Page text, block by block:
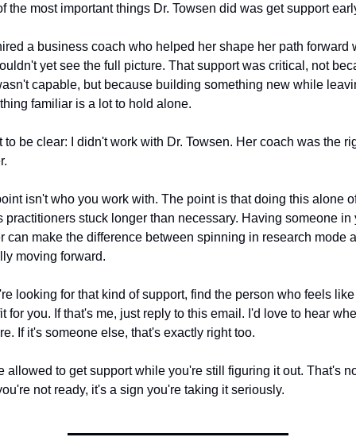
the most important things Dr. Towsen did was get support
a business coach who helped her shape her path forward
yet see the full picture. That support was critical, not
capable, but because building something new while
familiar is a lot to hold alone.
to be clear: I didn't work with Dr. Towsen. Her coach was the
isn't who you work with. The point is that doing this alone
practitioners stuck longer than necessary. Having someone in
can make the difference between spinning in research mode
moving forward.
looking for that kind of support, find the person who feels
for you. If that's me, just reply to this email. I'd love to hear
If it's someone else, that's exactly right too.
allowed to get support while you're still figuring it out. That's
not ready, it's a sign you're taking it seriously.